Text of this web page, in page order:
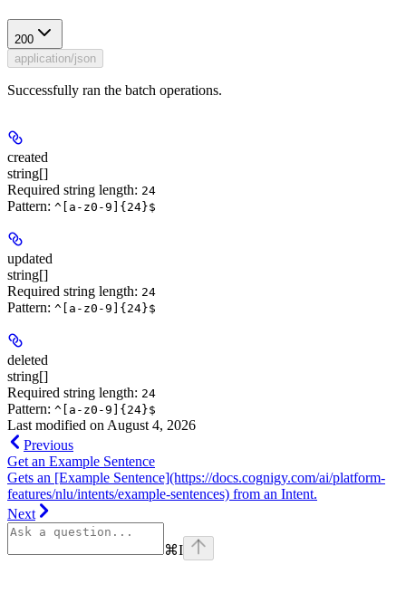
200
application/json
Successfully ran the batch operations.
created
string[]
Required string length: 24
Pattern: ^[a-z0-9]{24}$
updated
string[]
Required string length: 24
Pattern: ^[a-z0-9]{24}$
deleted
string[]
Required string length: 24
Pattern: ^[a-z0-9]{24}$
Last modified on August 4, 2026
Previous
Get an Example Sentence
Gets an [Example Sentence](https://docs.cognigy.com/ai/platform-
features/nlu/intents/example-sentences) from an Intent.
Next
⌘I